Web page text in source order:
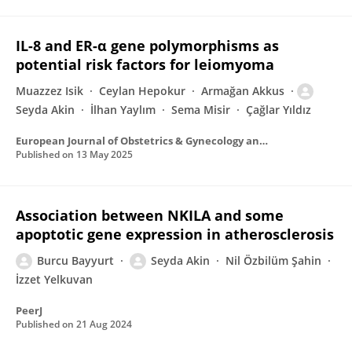
IL-8 and ER-α gene polymorphisms as
potential risk factors for leiomyoma
Muazzez Isik Ceylan Hepokur
Armağan Akkus
Seyda Akin
İlhan Yaylım Sema Misir Çağlar Yıldız
European Journal of Obstetrics & Gynecology and Reproductive Biology
Published on 13 May 2025
Association between NKILA and some
apoptotic gene expression in atherosclerosis
Burcu Bayyurt Seyda Akin
Nil Özbilüm Şahin
İzzet Yelkuvan
PeerJ
Published on 21 Aug 2024